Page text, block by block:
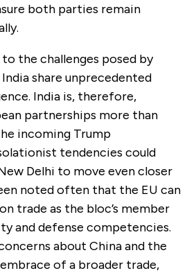
both parties remain
to the challenges posed by
share unprecedented
India is, therefore,
partnerships more than
incoming Trump
tendencies could
Delhi to move even closer
noted often that the EU can
trade as the bloc’s member
and defense competencies.
about China and the
embrace of a broader trade,